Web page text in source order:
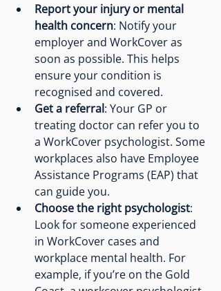
Report your injury or mental
health concern: Notify your
employer and WorkCover as
soon as possible. This helps
ensure your condition is
recognised and covered.
Get a referral: Your GP or
treating doctor can refer you to
a WorkCover psychologist. Some
workplaces also have Employee
Assistance Programs (EAP) that
can guide you.
Choose the right psychologist:
Look for someone experienced
in WorkCover cases and
workplace mental health. For
example, if you’re on the Gold